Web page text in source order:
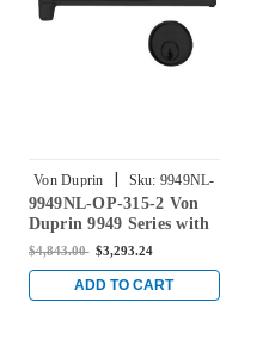
Von Duprin | Sku: 9949NL-
OP-315-2
9949NL-OP-315-2 Von
Duprin 9949 Series with
110MD Night Latch Trim
Exit Device in Black
$4,843.00 $3,293.24
ADD TO CART